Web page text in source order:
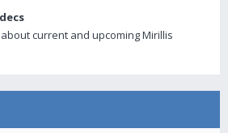
current and upcoming Mirillis